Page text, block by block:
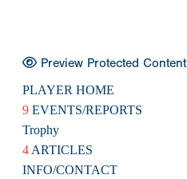
Preview Protected Content
PLAYER HOME
9 EVENTS/REPORTS
Trophy
4 ARTICLES
INFO/CONTACT